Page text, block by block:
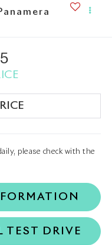
please check with the
TEST DRIVE